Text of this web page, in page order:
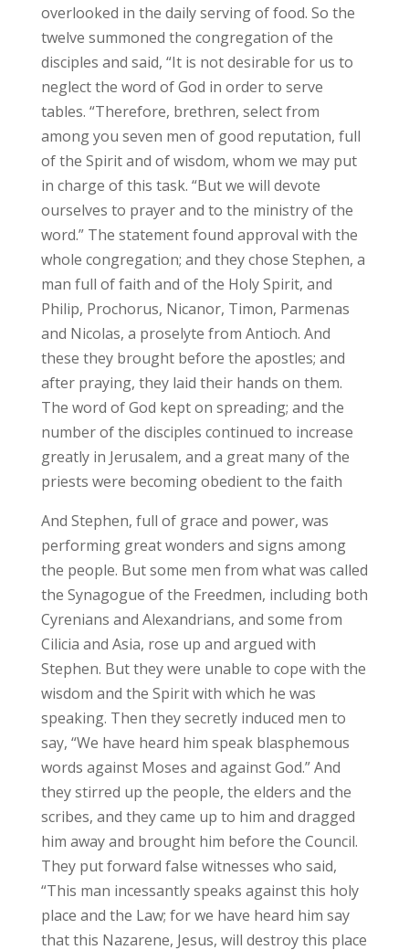
overlooked in the daily serving of food. So the
twelve summoned the congregation of the
disciples and said, “It is not desirable for us to
neglect the word of God in order to serve
tables. “Therefore, brethren, select from
among you seven men of good reputation, full
of the Spirit and of wisdom, whom we may put
in charge of this task. “But we will devote
ourselves to prayer and to the ministry of the
word.” The statement found approval with the
whole congregation; and they chose Stephen, a
man full of faith and of the Holy Spirit, and
Philip, Prochorus, Nicanor, Timon, Parmenas
and Nicolas, a proselyte from Antioch. And
these they brought before the apostles; and
after praying, they laid their hands on them.
The word of God kept on spreading; and the
number of the disciples continued to increase
greatly in Jerusalem, and a great many of the
priests were becoming obedient to the faith
And Stephen, full of grace and power, was
performing great wonders and signs among
the people. But some men from what was called
the Synagogue of the Freedmen, including both
Cyrenians and Alexandrians, and some from
Cilicia and Asia, rose up and argued with
Stephen. But they were unable to cope with the
wisdom and the Spirit with which he was
speaking. Then they secretly induced men to
say, “We have heard him speak blasphemous
words against Moses and against God.” And
they stirred up the people, the elders and the
scribes, and they came up to him and dragged
him away and brought him before the Council.
They put forward false witnesses who said,
“This man incessantly speaks against this holy
place and the Law; for we have heard him say
that this Nazarene, Jesus, will destroy this place